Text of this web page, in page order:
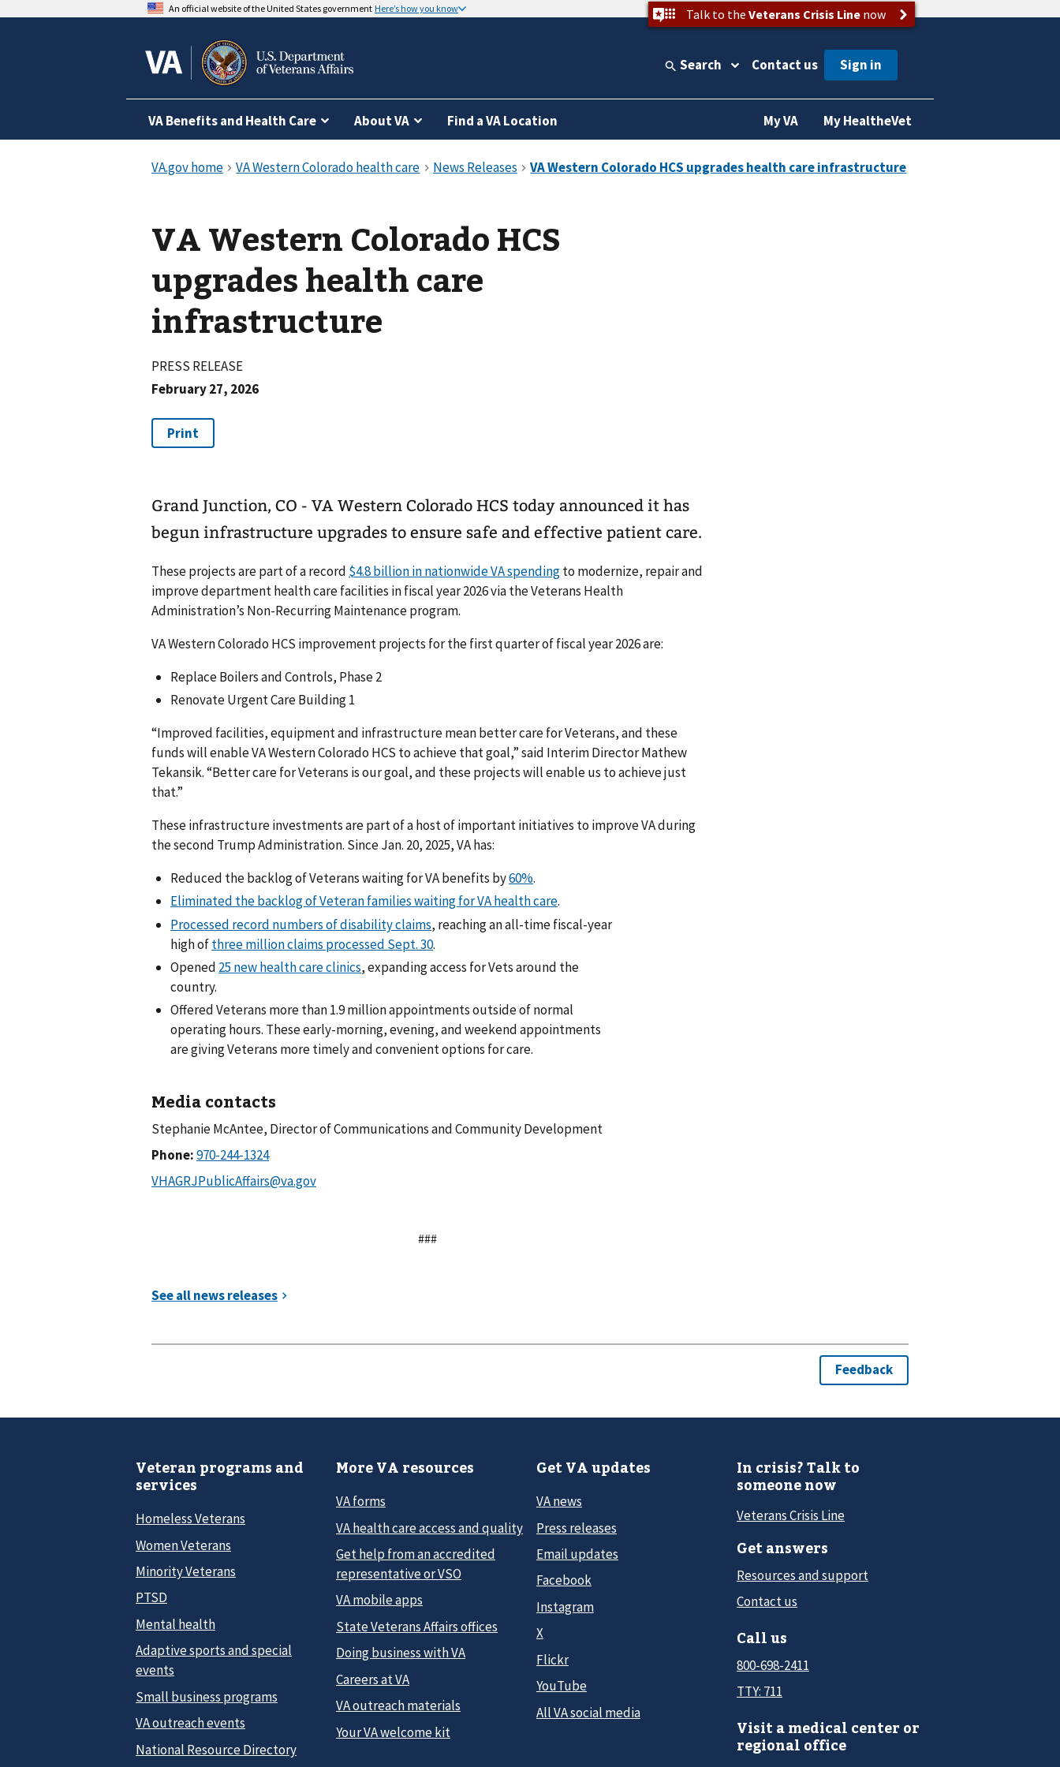
An official website of the United States government Here’s how you know Talk to the Veterans Crisis Linenow
Search Contact us
VA Benefits and Health Care About VA Find a VA Location My VA My HealtheVet
VA Western Colorado HCS
upgrades health care
infrastructure
PRESS RELEASE
February 27, 2026
Grand Junction, CO - VA Western Colorado HCS today announced it has
begun infrastructure upgrades to ensure safe and effective patient care.
These projects are part of a record $4.8 billion in nationwide VA spendingto modernize, repair and
improve department health care facilities in fiscal year 2026 via the Veterans Health
Administration’s Non-Recurring Maintenance program.
VA Western Colorado HCS improvement projects for the first quarter of fiscal year 2026 are:
Replace Boilers and Controls, Phase 2
Renovate Urgent Care Building 1
“Improved facilities, equipment and infrastructure mean better care for Veterans, and these
funds will enable VA Western Colorado HCS to achieve that goal,” said Interim Director Mathew
Tekansik. “Better care for Veterans is our goal, and these projects will enable us to achieve just
that.”
These infrastructure investments are part of a host of important initiatives to improve VA during
the second Trump Administration. Since Jan. 20, 2025, VA has:
Reduced the backlog of Veterans waiting for VA benefits by60%.
Eliminated the backlog of Veteran families waiting for VA health care.
Processed record numbers of disability claims, reaching an all-time fiscal-year
high ofthree million claims processed Sept. 30.
Opened 25 new health care clinics, expanding access for Vets around the
country.
Offered Veterans more than 1.9 million appointments outside of normal
operating hours. These early-morning, evening, and weekend appointments
are giving Veterans more timely and convenient options for care.
Media contacts
Stephanie McAntee, Director of Communications and Community Development
Phone:
###
Veteran programs and
services
Homeless Veterans
Women Veterans
Minority Veterans
PTSD
Mental health
Adaptive sports and special
events
Small business programs
VA outreach events
National Resource Directory
More VA resources
VA forms
VA health care access and quality
Get help from an accredited
representative or VSO
VA mobile apps
State Veterans Affairs offices
Doing business with VA
Careers at VA
VA outreach materials
Your VA welcome kit
Get VA updates
VA news
Press releases
Email updates
Facebook
Instagram
X
Flickr
YouTube
All VA social media
In crisis? Talk to
someone now
Veterans Crisis Line
Get answers
Resources and support
Contact us
Call us
800-698-2411
TTY: 711
Visit a medical center or
regional office